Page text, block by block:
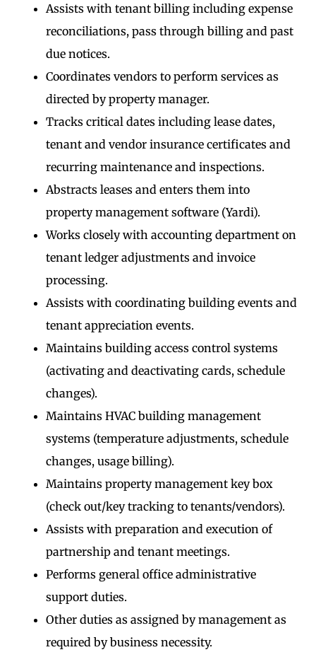
Assists with tenant billing including expense
reconciliations, pass through billing and past
due notices.
Coordinates vendors to perform services as
directed by property manager.
Tracks critical dates including lease dates,
tenant and vendor insurance certificates and
recurring maintenance and inspections.
Abstracts leases and enters them into
property management software (Yardi).
Works closely with accounting department on
tenant ledger adjustments and invoice
processing.
Assists with coordinating building events and
tenant appreciation events.
Maintains building access control systems
(activating and deactivating cards, schedule
changes).
Maintains HVAC building management
systems (temperature adjustments, schedule
changes, usage billing).
Maintains property management key box
(check out/key tracking to tenants/vendors).
Assists with preparation and execution of
partnership and tenant meetings.
Performs general office administrative
support duties.
Other duties as assigned by management as
required by business necessity.